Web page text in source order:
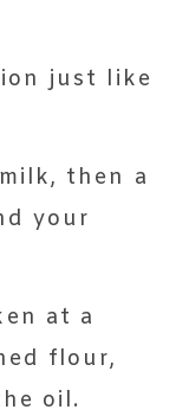
just like
then a
your
at a
flour,
oil.